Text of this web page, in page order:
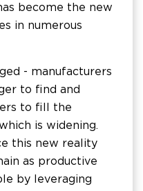
become the new
in numerous
- manufacturers
to find and
to fill the
is widening.
this new reality
as productive
by leveraging